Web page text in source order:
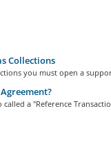
Collections
you must open a
a "Reference